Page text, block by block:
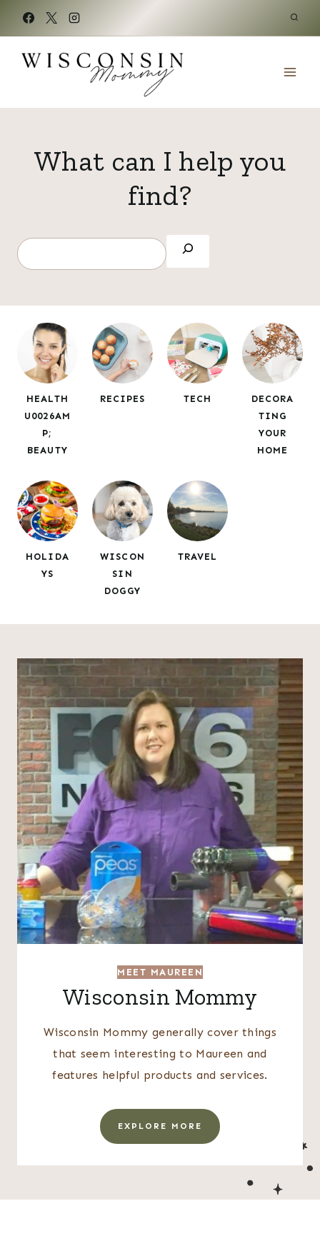
content
What can I help you
find?
S
e
r
HEALTH
U0026AM
P;
BEAUTY
RECIPES TECH
DECORA
TING
YOUR
HOME
HOLIDA
YS
WISCON
SIN
DOGGY
TRAVEL
MEET MAUREEN
Wisconsin Mommy
Wisconsin Mommy generally cover things
that seem interesting to Maureen and
features helpful products and services.
EXPLORE MORE